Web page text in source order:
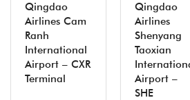
Qingdao
Airlines Cam
Ranh
International
Airport – CXR
Terminal
Qingdao
Airlines
Shenyang
Taoxian
Airport –
SHE